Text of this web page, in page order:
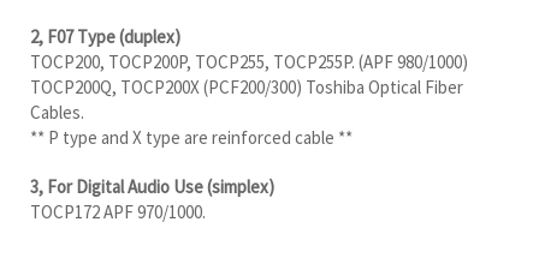
2, F07 Type (duplex)
TOCP200, TOCP200P, TOCP255, TOCP255P. (APF 980/1000)
TOCP200Q, TOCP200X (PCF200/300) Toshiba Optical Fiber
Cables.
** P type and X type are reinforced cable **
3, For Digital Audio Use (simplex)
TOCP172 APF 970/1000.